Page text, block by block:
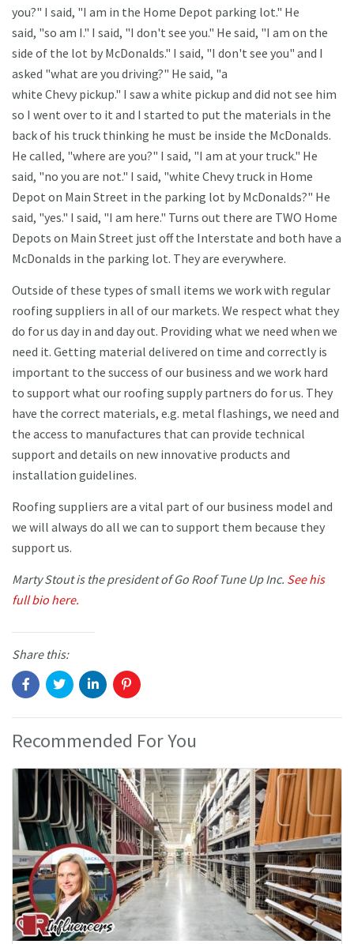
you?" I said, "I am in the Home Depot parking lot." He
said, "so am I." I said, "I don't see you." He said, "I am on the
side of the lot by McDonalds." I said, "I don't see you" and I
asked "what are you driving?" He said, "a
white Chevy pickup." I saw a white pickup and did not see him
so I went over to it and I started to put the materials in the
back of his truck thinking he must be inside the McDonalds.
He called, "where are you?" I said, "I am at your truck." He
said, "no you are not." I said, "white Chevy truck in Home
Depot on Main Street in the parking lot by McDonalds?" He
said, "yes." I said, "I am here." Turns out there are TWO Home
Depots on Main Street just off the Interstate and both have a
McDonalds in the parking lot. They are everywhere.
Outside of these types of small items we work with regular
roofing suppliers in all of our markets. We respect what they
do for us day in and day out. Providing what we need when we
need it. Getting material delivered on time and correctly is
important to the success of our business and we work hard
to support what our roofing supply partners do for us. They
have the correct materials, e.g. metal flashings, we need and
the access to manufactures that can provide technical
support and details on new innovative products and
installation guidelines.
Roofing suppliers are a vital part of our business model and
we will always do all we can to support them because they
support us.
Marty Stout is the president of Go Roof Tune Up Inc. See his
full bio here.
Share this:
Recommended For You